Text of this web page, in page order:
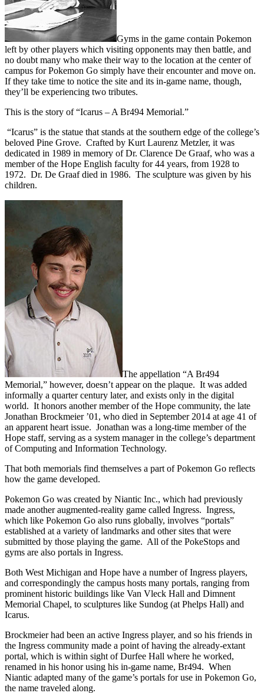
Gyms in the game contain Pokemon
left by other players which visiting opponents may then battle, and
no doubt many who make their way to the location at the center of
campus for Pokemon Go simply have their encounter and move on.
If they take time to notice the site and its in-game name, though,
they’ll be experiencing two tributes.
This is the story of “Icarus – A Br494 Memorial.”
“Icarus” is the statue that stands at the southern edge of the college’s
beloved Pine Grove. Crafted by Kurt Laurenz Metzler, it was
dedicated in 1989 in memory of Dr. Clarence De Graaf, who was a
member of the Hope English faculty for 44 years, from 1928 to
1972. Dr. De Graaf died in 1986. The sculpture was given by his
children.
The appellation “A Br494
Memorial,” however, doesn’t appear on the plaque. It was added
informally a quarter century later, and exists only in the digital
world. It honors another member of the Hope community, the late
Jonathan Brockmeier ’01, who died in September 2014 at age 41 of
an apparent heart issue. Jonathan was a long-time member of the
Hope staff, serving as a system manager in the college’s department
of Computing and Information Technology.
That both memorials find themselves a part of Pokemon Go reflects
how the game developed.
Pokemon Go was created by Niantic Inc., which had previously
made another augmented-reality game called Ingress. Ingress,
which like Pokemon Go also runs globally, involves “portals”
established at a variety of landmarks and other sites that were
submitted by those playing the game. All of the PokeStops and
gyms are also portals in Ingress.
Both West Michigan and Hope have a number of Ingress players,
and correspondingly the campus hosts many portals, ranging from
prominent historic buildings like Van Vleck Hall and Dimnent
Memorial Chapel, to sculptures like Sundog (at Phelps Hall) and
Icarus.
Brockmeier had been an active Ingress player, and so his friends in
the Ingress community made a point of having the already-extant
portal, which is within sight of Durfee Hall where he worked,
renamed in his honor using his in-game name, Br494. When
Niantic adapted many of the game’s portals for use in Pokemon Go,
the name traveled along.